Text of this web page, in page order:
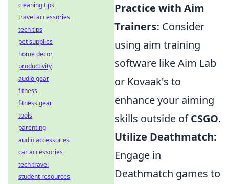
Practice with Aim
Trainers: Consider
using aim training
software like Aim Lab
or Kovaak's to
enhance your aiming
skills outside ofCSGO.
Utilize Deathmatch:
Engage in
Deathmatch games to
cleaning tips
travel accessories
tech tips
pet supplies
home decor
productivity
audio gear
fitness
fitness gear
tools
parenting
audio accessories
car accessories
tech travel
student resources